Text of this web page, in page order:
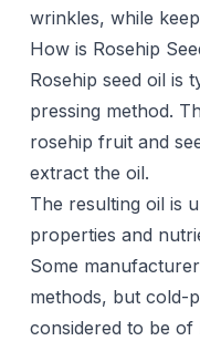
wrinkles, while
How is Rosehip
Rosehip seed oil is
pressing method.
rosehip fruit and
extract the oil.
The resulting oil is
properties and
Some
methods, but cold-
considered to be of